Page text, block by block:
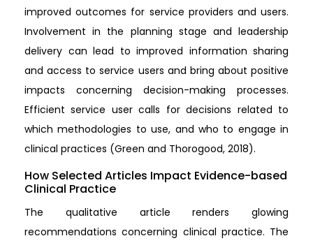
improved outcomes for service providers and users.
Involvement in the planning stage and leadership
delivery can lead to improved information sharing
and access to service users and bring about positive
impacts concerning decision-making processes.
Efficient service user calls for decisions related to
which methodologies to use, and who to engage in
clinical practices (Green and Thorogood, 2018).
How Selected Articles Impact Evidence-based
Clinical Practice
The qualitative article renders glowing
recommendations concerning clinical practice. The